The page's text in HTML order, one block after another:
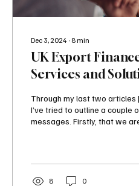
Dec 3, 2024 ∙8min
UK Export
Services and
Through my last two articles [Issue
I’ve tried to outline a couple
messages. Firstly, that we
8 0